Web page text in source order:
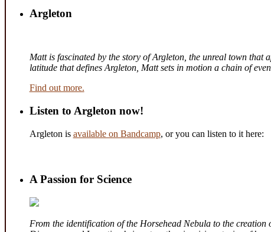
Argleton
Matt is fascinated by the story of Argleton, the unreal town that
latitude that defines Argleton, Matt sets in motion a chain of
Find out more.
Listen to Argleton now!
Argleton is available on Bandcamp, or you can listen to it here:
A Passion for Science
From the identification of the Horsehead Nebula to the